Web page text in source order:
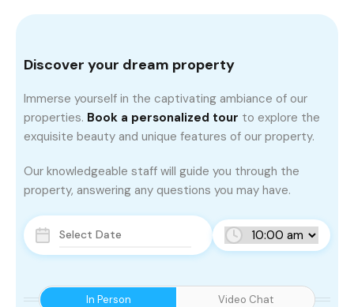
In Person Video Chat
Discover your dream property
Immerse yourself in the captivating ambiance of our
properties. Book a personalized tour to explore the
exquisite beauty and unique features of our property.
Our knowledgeable staff will guide you through the
property, answering any questions you may have.